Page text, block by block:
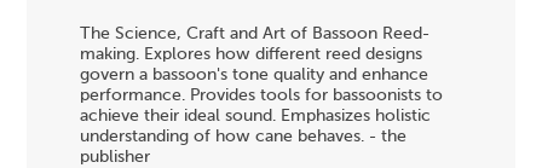
The Science, Craft and Art of Bassoon Reed-
making. Explores how different reed designs
govern a bassoon's tone quality and enhance
performance. Provides tools for bassoonists to
achieve their ideal sound. Emphasizes holistic
understanding of how cane behaves. - the
publisher